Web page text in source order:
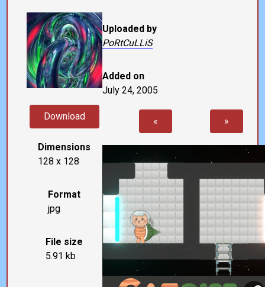
Download
Dimensions
128 x 128
Format
jpg
File size
5.91 kb
Uploaded by
PoRtCuLLiS
Added on
July 24, 2005
« »